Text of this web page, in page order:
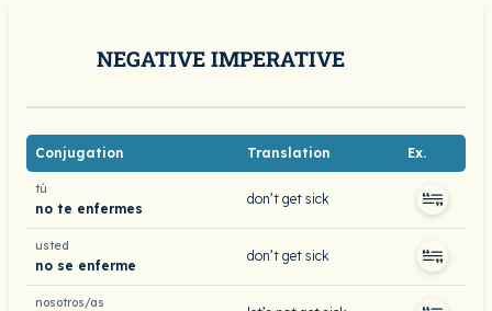
NEGATIVE IMPERATIVE
Conjugation Translation Ex.
tú
no te enfermes
don’t get sick
usted
no se enferme
don’t get sick
nosotros/as